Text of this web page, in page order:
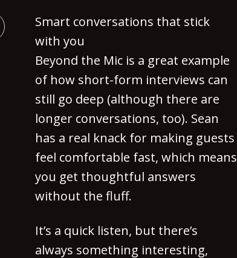
Smart conversations that stick
with you
Beyond the Mic is a great example
of how short-form interviews can
still go deep (although there are
longer conversations, too). Sean
has a real knack for making guests
feel comfortable fast, which means
you get thoughtful answers
without the fluff.
It’s a quick listen, but there’s
always something interesting,